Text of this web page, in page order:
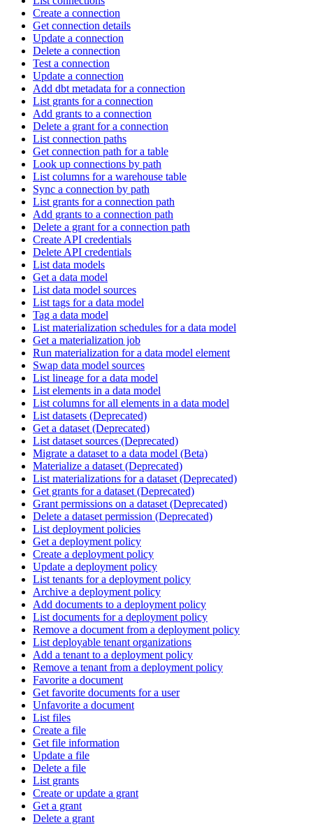
Create a connection
Get connection details
Update a connection
Delete a connection
Test a connection
Update a connection
Add dbt metadata for a connection
List grants for a connection
Add grants to a connection
Delete a grant for a connection
List connection paths
Get connection path for a table
Look up connections by path
List columns for a warehouse table
Sync a connection by path
List grants for a connection path
Add grants to a connection path
Delete a grant for a connection path
Create API credentials
Delete API credentials
List data models
Get a data model
List data model sources
List tags for a data model
Tag a data model
List materialization schedules for a data model
Get a materialization job
Run materialization for a data model element
Swap data model sources
List lineage for a data model
List elements in a data model
List columns for all elements in a data model
List datasets (Deprecated)
Get a dataset (Deprecated)
List dataset sources (Deprecated)
Migrate a dataset to a data model (Beta)
Materialize a dataset (Deprecated)
List materializations for a dataset (Deprecated)
Get grants for a dataset (Deprecated)
Grant permissions on a dataset (Deprecated)
Delete a dataset permission (Deprecated)
List deployment policies
Get a deployment policy
Create a deployment policy
Update a deployment policy
List tenants for a deployment policy
Archive a deployment policy
Add documents to a deployment policy
List documents for a deployment policy
Remove a document from a deployment policy
List deployable tenant organizations
Add a tenant to a deployment policy
Remove a tenant from a deployment policy
Favorite a document
Get favorite documents for a user
Unfavorite a document
List files
Create a file
Get file information
Update a file
Delete a file
List grants
Create or update a grant
Get a grant
Delete a grant